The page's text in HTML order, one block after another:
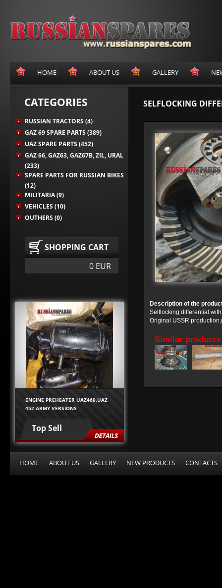
HOME ABOUT US GALLERY
CATEGORIES
RUSSIAN TRACTORS (4)
GAZ 69 SPARE PARTS (389)
UAZ SPARE PARTS (452)
GAZ 66, GAZ63, GAZ67B, ZIL, URAL
(233)
SPARE PARTS FOR RUSSIAN BIKES
(12)
MILITARIA (9)
VEHICLES (10)
OUTHERS (0)
SHOPPING CART
0 EUR
ENGINE PREHEATER UAZ469,UAZ
452 ARMY VERSIONS
Top Sell
SELFLOCKING
Description of the
Selflocking differential
Original USSR
Similar products
HOME ABOUT US GALLERY NEW PRODUCTS CONTACTS